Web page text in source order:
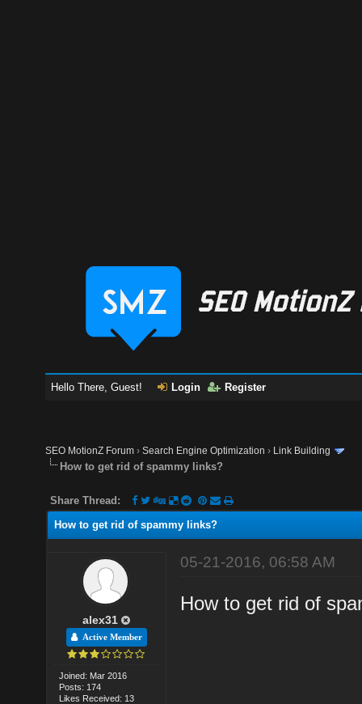
Hello There, Guest! Login Register
SEO MotionZ Forum ›Search Engine Optimization › Link Building
How to get rid of spammy links?
Share Thread:
How to get rid of spammy links?
alex31
Active Member
Joined: Mar 2016
Posts: 174
Likes Received: 13
05-21-2016, 06:58 AM
How to get rid of